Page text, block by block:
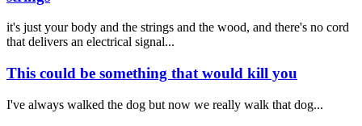
it's just your body and the strings and the wood, and there's no cord
that delivers an electrical signal...
This could be something that would kill you
I've always walked the dog but now we really walk that dog...